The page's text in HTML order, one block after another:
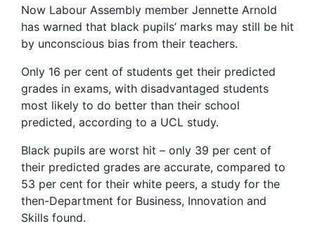
Now Labour Assembly member Jennette Arnold
has warned that black pupils’ marks may still be hit
by unconscious bias from their teachers.
Only 16 per cent of students get their predicted
grades in exams, with disadvantaged students
most likely to do better than their school
predicted, according to a UCL study.
Black pupils are worst hit – only 39 per cent of
their predicted grades are accurate, compared to
53 per cent for their white peers, a study for the
then-Department for Business, Innovation and
Skills found.